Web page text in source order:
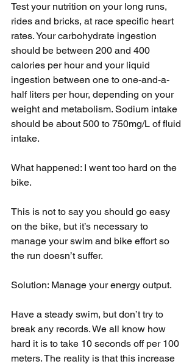
Test your nutrition on your long runs,
rides and bricks, at race specific heart
rates. Your carbohydrate ingestion
should be between 200 and 400
calories per hour and your liquid
ingestion between one to one-and-a-
half liters per hour, depending on your
weight and metabolism. Sodium intake
should be about 500 to 750mg/L of fluid
intake.
What happened: I went too hard on the
bike.
This is not to say you should go easy
on the bike, but it’s necessary to
manage your swim and bike effort so
the run doesn’t suffer.
Solution: Manage your energy output.
Have a steady swim, but don’t try to
break any records. We all know how
hard it is to take 10 seconds off per 100
meters. The reality is that this increase